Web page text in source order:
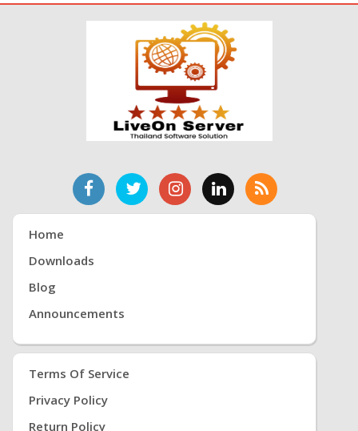
Home
Downloads
Blog
Announcements
Terms Of Service
Privacy Policy
Return Policy